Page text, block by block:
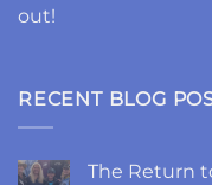
out!
RECENT BLOG
The Return